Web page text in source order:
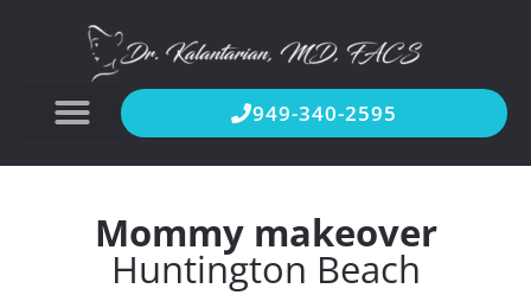
949-340-2595
Mommy makeover
Huntington Beach